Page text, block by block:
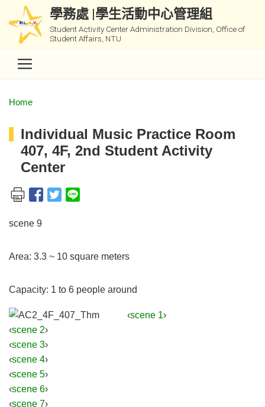
學務處 |學生活動中心管理組
Student Activity Center Administration Division, Office of
Student Affairs, NTU
Home
Individual Music Practice Room
407, 4F, 2nd Student Activity
Center
scene 9
Area: 3.3 ~ 10 square meters
Capacity: 1 to 6 people around
‹scene 1›
‹scene 2›
‹scene 3›
‹scene 4›
‹scene 5›
‹scene 6›
‹scene 7›